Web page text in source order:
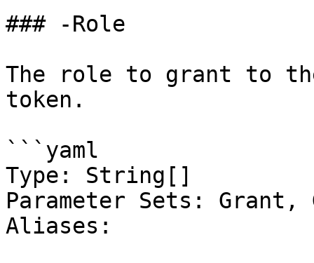
### -Role
The role to grant to
token.
```yaml
Type: String[]
Parameter Sets: Grant,
Aliases: